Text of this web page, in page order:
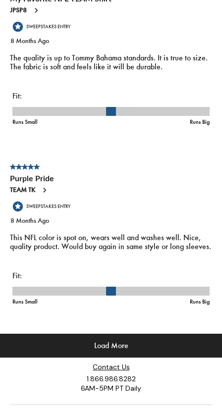
Contact Us
1.866.986.8282
6AM-5PM PT Daily